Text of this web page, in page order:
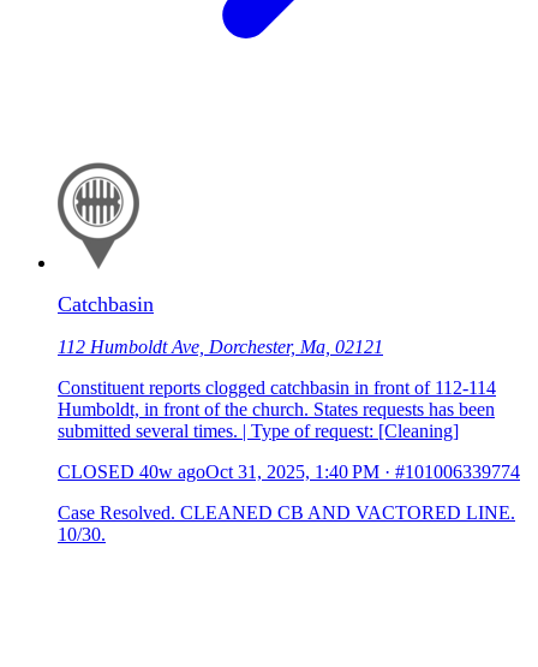
Catchbasin
112 Humboldt Ave, Dorchester, Ma, 02121
Constituent reports clogged catchbasin in front of 112-114
Humboldt, in front of the church. States requests has been
submitted several times. | Type of request: [Cleaning]
CLOSED 40w agoOct 31, 2025, 1:40 PM · #101006339774
Case Resolved. CLEANED CB AND VACTORED LINE.
10/30.